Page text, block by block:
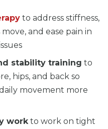
to address stiffness,
and ease pain in
stability training to
hips, and back so
movement more
work to work on tight